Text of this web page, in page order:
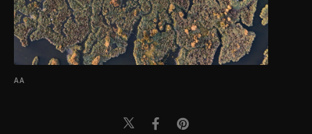
AA